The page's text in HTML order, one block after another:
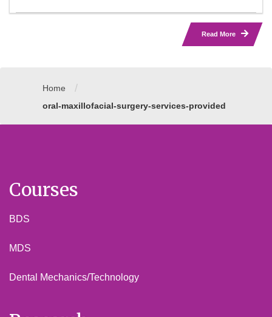
Read More
Home /
oral-maxillofacial-surgery-services-provided
Courses
BDS
MDS
Dental Mechanics/Technology